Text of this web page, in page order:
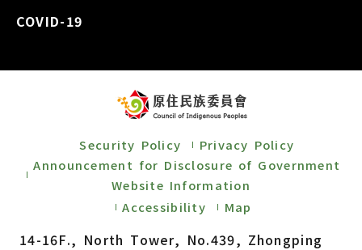
COVID-19
Security Policy
Privacy Policy
Announcement for Disclosure of Government
Website Information
Accessibility
Map
14-16F., North Tower, No.439, Zhongping